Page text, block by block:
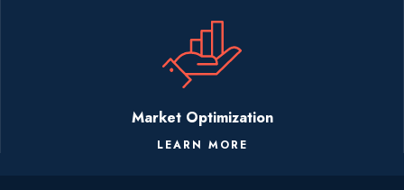
Market Optimization
LEARN MORE